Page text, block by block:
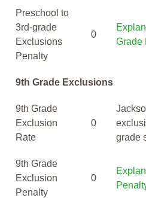
Preschool to
3rd-grade
Exclusions
Penalty
0
Grade
9th Grade Exclusions
9th Grade
Exclusion
Rate
0
grade
9th Grade
Exclusion
Penalty
0